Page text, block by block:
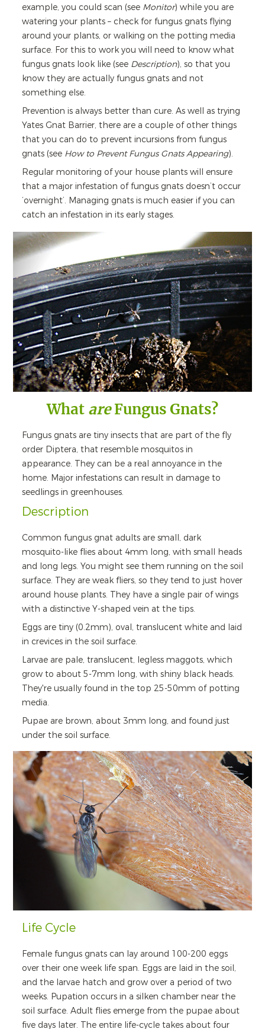
example, you could scan (see Monitor) while you are
watering your plants – check for fungus gnats flying
around your plants, or walking on the potting media
surface. For this to work you will need to know what
fungus gnats look like (see Description), so that you
know they are actually fungus gnats and not
something else.
Prevention is always better than cure. As well as trying
Yates Gnat Barrier, there are a couple of other things
that you can do to prevent incursions from fungus
gnats (see How to Prevent Fungus Gnats Appearing).
Regular monitoring of your house plants will ensure
that a major infestation of fungus gnats doesn’t occur
‘overnight’. Managing gnats is much easier if you can
catch an infestation in its early stages.
What areFungus Gnats?
Fungus gnats are tiny insects that are part of the fly
order Diptera, that resemble mosquitos in
appearance. They can be a real annoyance in the
home. Major infestations can result in damage to
seedlings in greenhouses.
Description
Common fungus gnat adults are small, dark
mosquito-like flies about 4mm long, with small heads
and long legs. You might see them running on the soil
surface. They are weak fliers, so they tend to just hover
around house plants. They have a single pair of wings
with a distinctive Y-shaped vein at the tips.
Eggs are tiny (0.2mm), oval, translucent white and laid
in crevices in the soil surface.
Larvae are pale, translucent, legless maggots, which
grow to about 5-7mm long, with shiny black heads.
They're usually found in the top 25-50mm of potting
media.
Pupae are brown, about 3mm long, and found just
under the soil surface.
Life Cycle
Female fungus gnats can lay around 100-200 eggs
over their one week life span. Eggs are laid in the soil,
and the larvae hatch and grow over a period of two
weeks. Pupation occurs in a silken chamber near the
soil surface. Adult flies emerge from the pupae about
five days later. The entire life-cycle takes about four